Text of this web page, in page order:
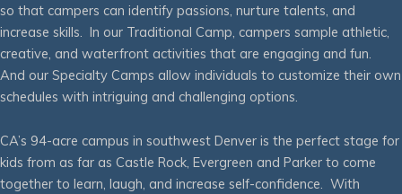
so that campers can identify passions, nurture talents, and
increase skills. In our Traditional Camp, campers sample athletic,
creative, and waterfront activities that are engaging and fun.
And our Specialty Camps allow individuals to customize their own
schedules with intriguing and challenging options.
CA’s 94-acre campus in southwest Denver is the perfect stage for
kids from as far as Castle Rock, Evergreen and Parker to come
together to learn, laugh, and increase self-confidence. With